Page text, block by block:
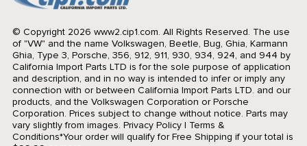
© Copyright 2026 www2.cip1.com. All Rights Reserved. The use
of "VW" and the name Volkswagen, Beetle, Bug, Ghia, Karmann
Ghia, Type 3, Porsche, 356, 912, 911, 930, 934, 924, and 944 by
California Import Parts LTD is for the sole purpose of application
and description, and in no way is intended to infer or imply any
connection with or between California Import Parts LTD. and our
products, and the Volkswagen Corporation or Porsche
Corporation. Prices subject to change without notice. Parts may
vary slightly from images. Privacy Policy| Terms &
Conditions*Your order will qualify for Free Shipping if your total is